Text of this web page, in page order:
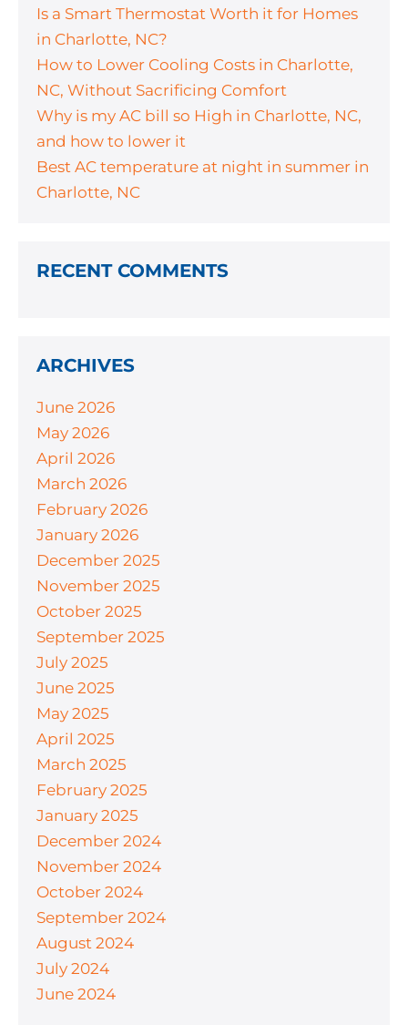
Is a Smart Thermostat Worth it for Homes
in Charlotte, NC?
How to Lower Cooling Costs in Charlotte,
NC, Without Sacrificing Comfort
Why is my AC bill so High in Charlotte, NC,
and how to lower it
Best AC temperature at night in summer in
Charlotte, NC
RECENT COMMENTS
ARCHIVES
June 2026
May 2026
April 2026
March 2026
February 2026
January 2026
December 2025
November 2025
October 2025
September 2025
July 2025
June 2025
May 2025
April 2025
March 2025
February 2025
January 2025
December 2024
November 2024
October 2024
September 2024
August 2024
July 2024
June 2024